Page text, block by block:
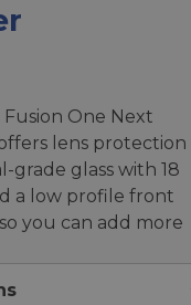
One Next
lens protection
grade glass with 18
a low profile front
you can add more